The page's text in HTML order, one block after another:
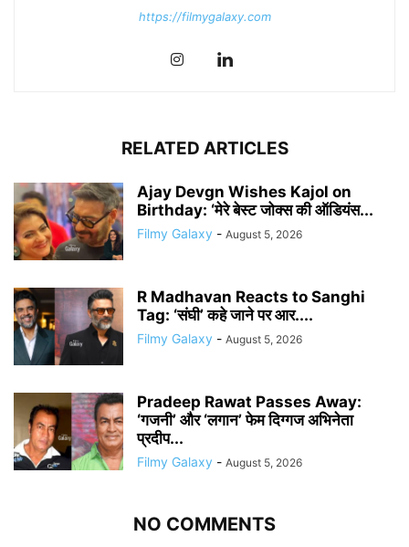
https://filmygalaxy.com
RELATED ARTICLES
Ajay Devgn Wishes Kajol on
Birthday: ‘मेरे बेस्ट जोक्स की ऑडियंस...
Filmy Galaxy - August 5, 2026
R Madhavan Reacts to Sanghi
Tag: ‘संघी’ कहे जाने पर आर....
Filmy Galaxy - August 5, 2026
Pradeep Rawat Passes Away:
‘गजनी’ और ‘लगान’ फेम दिग्गज अभिनेता
प्रदीप...
Filmy Galaxy - August 5, 2026
NO COMMENTS